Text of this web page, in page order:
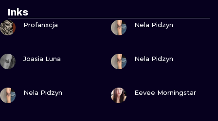
BUDAPEST JAPANESE
Inks
VIEW INK
Profanxcja
VIEW INK
Nela Pidzyn
Joasia Luna Nela Pidzyn
Nela Pidzyn Eevee Morningstar